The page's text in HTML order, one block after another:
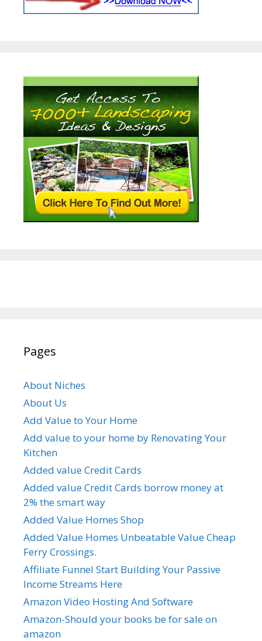
Pages
About Niches
About Us
Add Value to Your Home
Add value to your home by Renovating Your
Kitchen
Added value Credit Cards
Added value Credit Cards borrow money at
2% the smart way
Added Value Homes Shop
Added Value Homes Unbeatable Value Cheap
Ferry Crossings.
Affiliate Funnel Start Building Your Passive
Income Streams Here
Amazon Video Hosting And Software
Amazon-Should your books be for sale on
amazon